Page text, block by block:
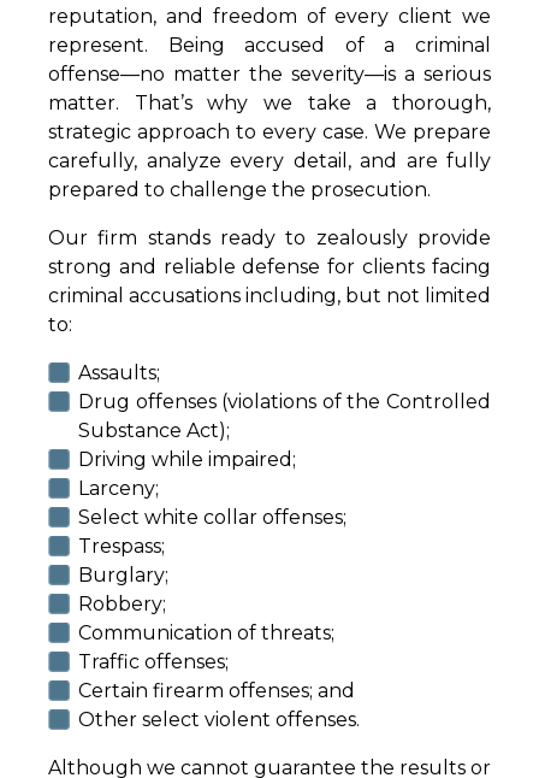
reputation, and freedom of every client we
represent. Being accused of a criminal
offense—no matter the severity—is a serious
matter. That’s why we take a thorough,
strategic approach to every case. We prepare
carefully, analyze every detail, and are fully
prepared to challenge the prosecution.
Our firm stands ready to zealously provide
strong and reliable defense for clients facing
criminal accusations including, but not limited
to:
Assaults;
Drug offenses (violations of the Controlled
Substance Act);
Driving while impaired;
Larceny;
Select white collar offenses;
Trespass;
Burglary;
Robbery;
Communication of threats;
Traffic offenses;
Certain firearm offenses; and
Other select violent offenses.
Although we cannot guarantee the results or